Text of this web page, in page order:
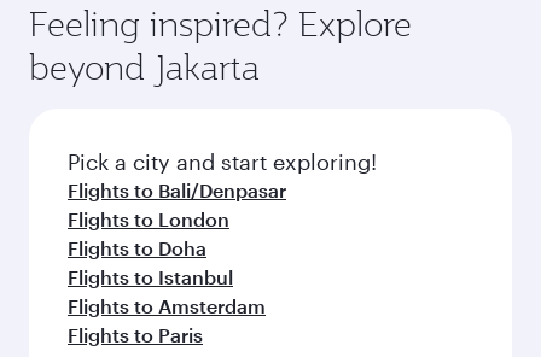
Feeling inspired? Explore
beyond Jakarta
Pick a city and start exploring!
Flights to Bali/Denpasar
Flights to London
Flights to Doha
Flights to Istanbul
Flights to Amsterdam
Flights to Paris